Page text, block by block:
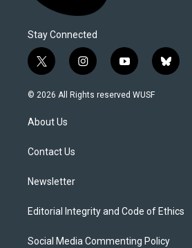
Stay Connected
t
w
i
t
e
i
n
s
y
o
u
b
l
© 2026 All Rights reserved WUSF
About Us
Contact Us
Newsletter
Editorial Integrity and Code of Ethics
Social Media Commenting Policy